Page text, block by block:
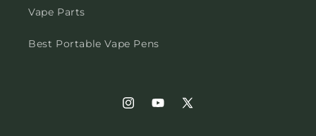
Vape Parts
Best Portable Vape Pens
InstagramYouTube
X